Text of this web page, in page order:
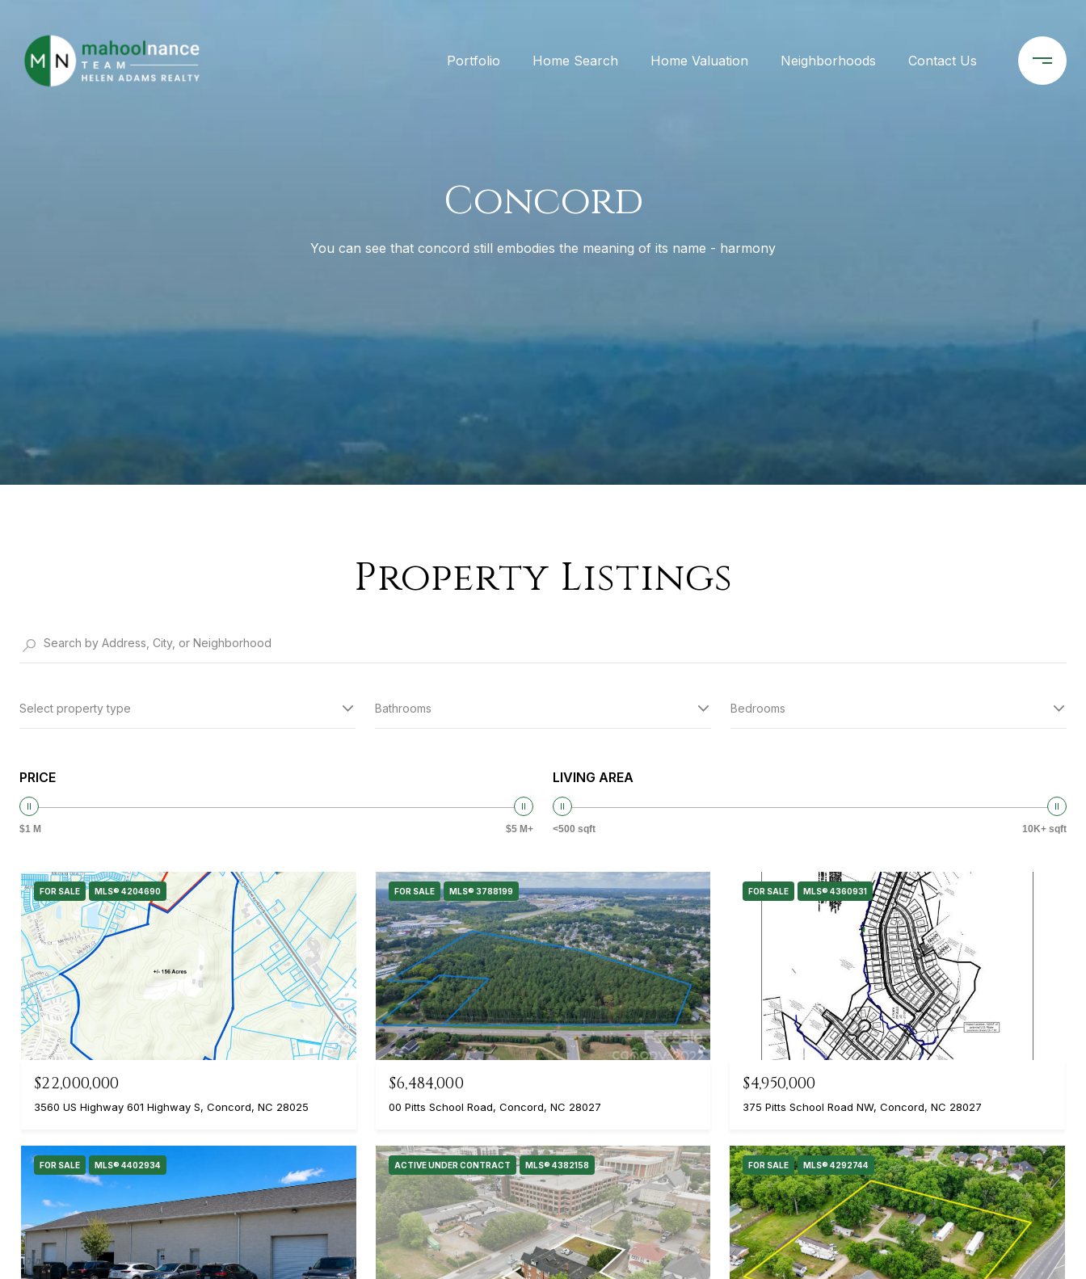
Portfolio Home Search Home Valuation Neighborhoods Contact Us
Concord
You can see that concord still embodies the meaning of its name - harmony
Property Listings
Select property type Bathrooms Bedrooms
PRICE
$1 M $5 M+
LIVING AREA
<500 sqft 10K+ sqft
FOR SALE MLS® 4204690
$22,000,000
3560 US Highway 601 Highway S, Concord, NC 28025
FOR SALE MLS® 3788199
$6,484,000
00 Pitts School Road, Concord, NC 28027
FOR SALE MLS® 4360931
$4,950,000
375 Pitts School Road NW, Concord, NC 28027
FOR SALE MLS® 4402934 ACTIVE UNDER CONTRACT MLS® 4382158 FOR SALE MLS® 4292744